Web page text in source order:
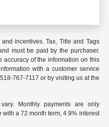
incentives. Tax, Title and Tags
must be paid by the purchaser.
accuracy of the information on this
with a customer service
767-7117 or by visiting us at the
Monthly payments are only
a 72 month term, 4.9% interest